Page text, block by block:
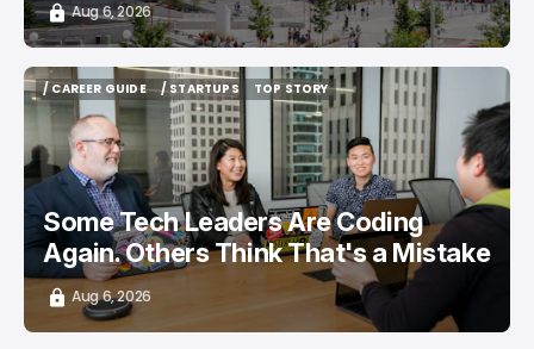
Aug 6, 2026
/ CAREER GUIDE
/ CAREER GUIDE
/ STARTUPS
/ STARTUPS
TOP STORY
TOP STORY
Some Tech Leaders Are Coding
Again. Others Think That's a Mistake
Aug 6, 2026